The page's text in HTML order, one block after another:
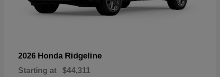
2026 Honda Ridgeline
Starting at $44,311